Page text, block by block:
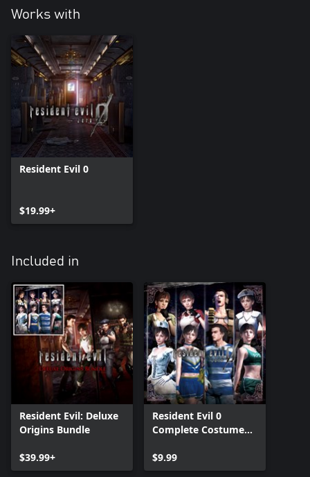
Works with
Resident Evil 0
$19.99+
Included in
Resident Evil: Deluxe
Origins Bundle
$39.99+
Resident Evil 0
Complete Costume
$9.99